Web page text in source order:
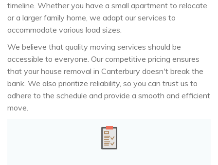
timeline. Whether you have a small apartment to relocate
or a larger family home, we adapt our services to
accommodate various load sizes.
We believe that quality moving services should be
accessible to everyone. Our competitive pricing ensures
that your house removal in Canterbury doesn't break the
bank. We also prioritize reliability, so you can trust us to
adhere to the schedule and provide a smooth and efficient
move.